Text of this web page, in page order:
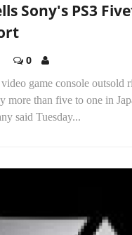
Sony's PS3
0
game console outsold
more than five to one in
said Tuesday...